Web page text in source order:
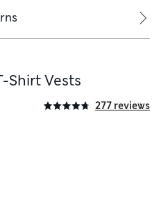
Shirt Vests
277 reviews